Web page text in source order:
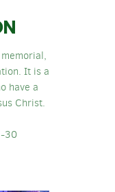
It is a
have a
Christ.
30